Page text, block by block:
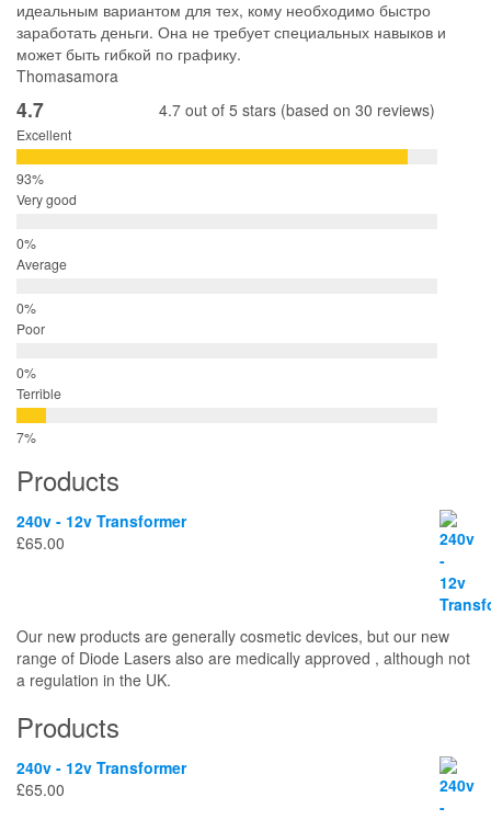
идеальным вариантом для тех, кому необходимо быстро
заработать деньги. Она не требует специальных навыков и
может быть гибкой по графику.
Thomasamora
4.7 4.7 out of 5 stars (based on 30 reviews)
Excellent
Very good
Average
Poor
Terrible
Products
240v - 12v Transformer
£65.00
Our new products are generally cosmetic devices, but our new
range of Diode Lasers also are medically approved , although not
a regulation in the UK.
Products
240v - 12v Transformer
£65.00